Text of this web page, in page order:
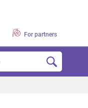
For partners